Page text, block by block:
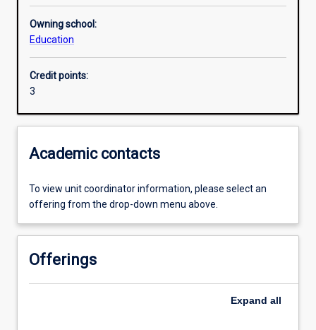
Assessments
Additional information
Owning school:
Education
Credit points:
3
Academic contacts
To view unit coordinator information, please select an
offering from the drop-down menu above.
Offerings
Expand all